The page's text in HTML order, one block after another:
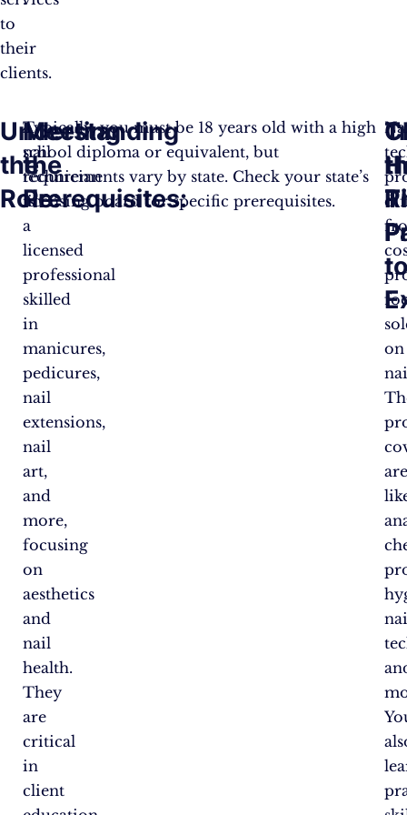
to
their
clients.​
Understanding
the
Role:
A
nail
technician
is
a
licensed
professional
skilled
in
manicures,
pedicures,
nail
extensions,
nail
art,
and
more,
focusing
on
aesthetics
and
nail
health.
They
are
critical
in
client
Meeting
the
Prerequisites:
Typically, you must be 18 years old with a high
school diploma or equivalent, but
requirements vary by state. Check your state’s
licensing board for specific prerequisites​.
on